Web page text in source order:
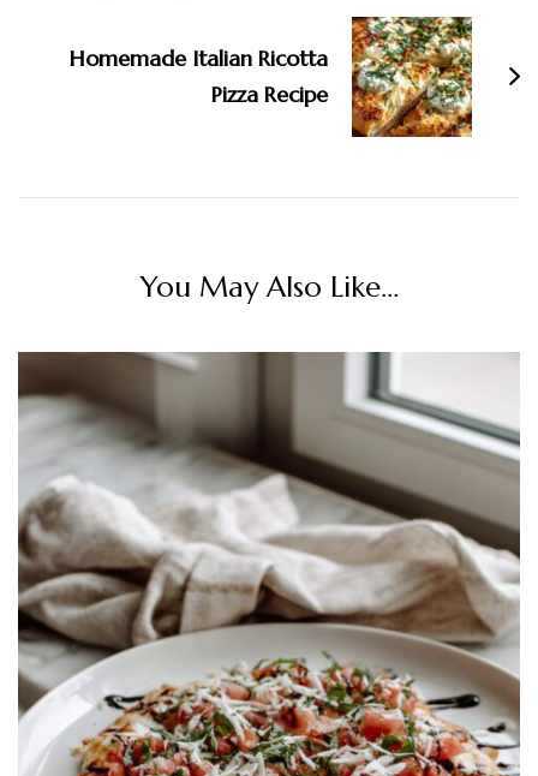
Homemade Italian Ricotta
Pizza Recipe
You May Also Like...